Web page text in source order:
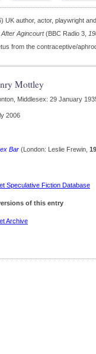
UK author, actor, playwright
After Agincourt(BBC Radio 3,
from the contraceptive/
Mottley
Middlesex: 29 January
2006
Bar (London: Leslie Frewin,
Speculative Fiction Database
of this entry
Archive